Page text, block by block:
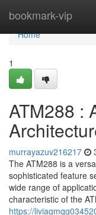
bookmark-vip
Home
Home
1
ATM288 :
murrayazuv216217
The ATM288 is a
sophisticated feature
wide range of
characteristic of the
https://